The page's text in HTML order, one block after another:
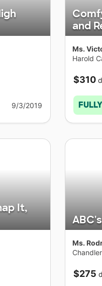
9/3/2019
and
Ms.
Harold
$310
It,
Ms.
$275